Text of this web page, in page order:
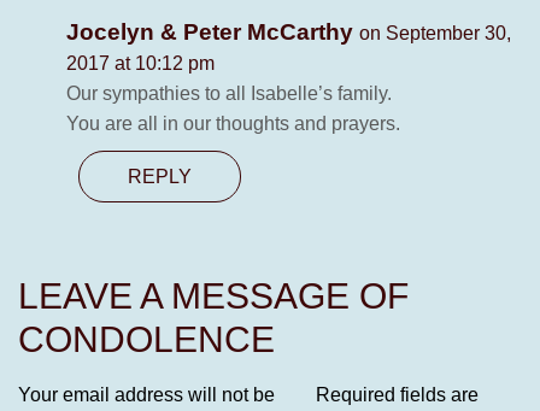
Jocelyn & Peter McCarthy on September 30,
2017 at 10:12 pm
Our sympathies to all Isabelle’s family.
You are all in our thoughts and prayers.
REPLY
LEAVE A MESSAGE OF
CONDOLENCE
Your email address will not be
Required fields are